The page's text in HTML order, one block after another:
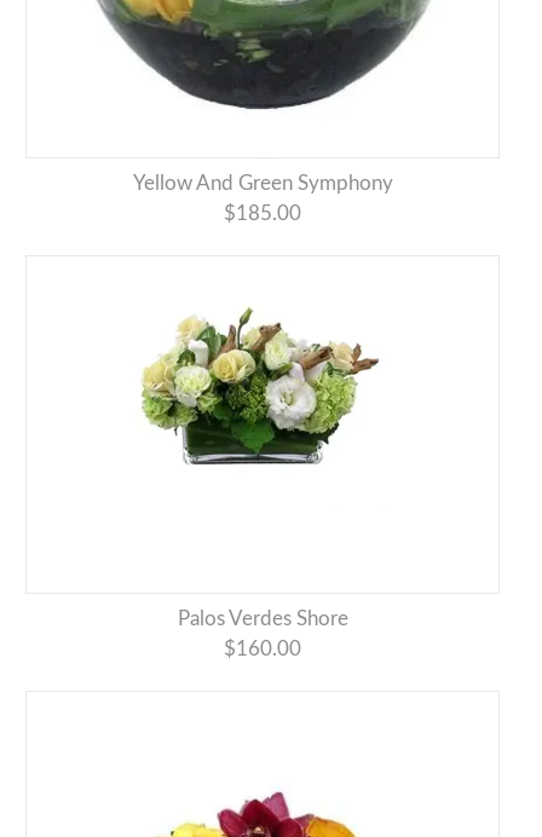
Yellow And Green Symphony
$185.00
Palos Verdes Shore
$160.00